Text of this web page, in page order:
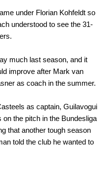
under Florian Kohfeldt so
understood to see the 31-
much last season, and it
improve after Mark van
as coach in the summer.
as captain, Guilavogui
the pitch in the Bundesliga
that another tough season
told the club he wanted to